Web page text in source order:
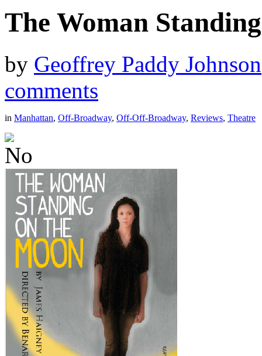
The Woman
by Geoffrey Paddy Johnson
comments
in Manhattan, Off-Broadway, Off-Off-Broadway, Reviews, Theatre